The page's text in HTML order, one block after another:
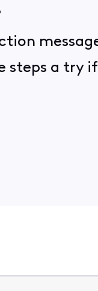
steps a try